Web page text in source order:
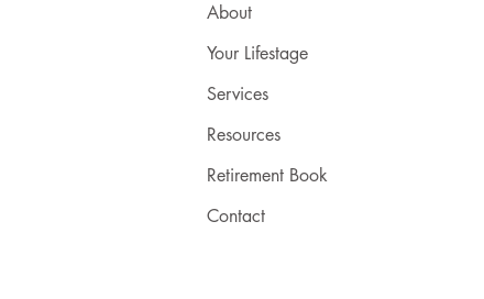
About
Your Lifestage
Services
Resources
Retirement Book
Contact